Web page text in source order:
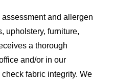
and allergen
upholstery, furniture,
a thorough
and/or in our
fabric integrity. We